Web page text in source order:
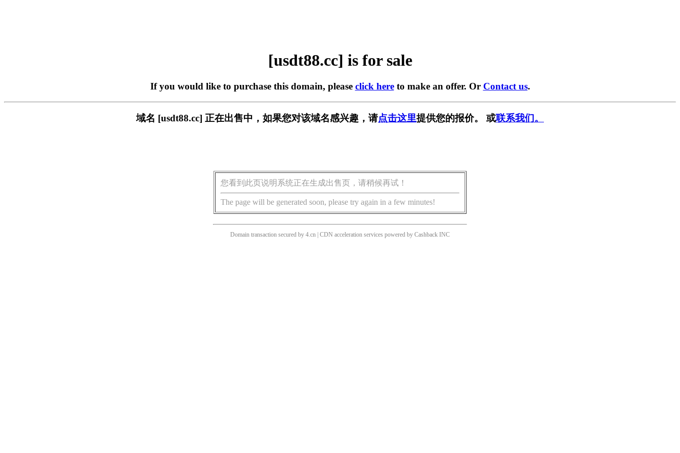
[usdt88.cc] is for sale
If you would like to purchase this domain, please click hereto make an offer. Or Contact us.
域名 [usdt88.cc] 正在出售中，如果您对该域名感兴趣，请点击这里提供您的报价。 或联系我们。
您看到此页说明系统正在生成出售页，请稍候再试！
The page will be generated soon, please try again in a few minutes!
Domain transaction secured by 4.cn | CDN acceleration services powered by Cashback INC